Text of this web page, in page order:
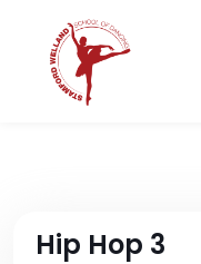
Hip Hop 3